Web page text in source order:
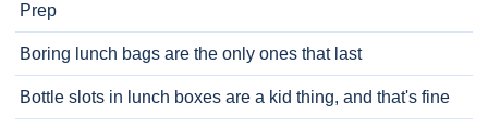
Prep
Boring lunch bags are the only ones that last
Bottle slots in lunch boxes are a kid thing, and that's fine